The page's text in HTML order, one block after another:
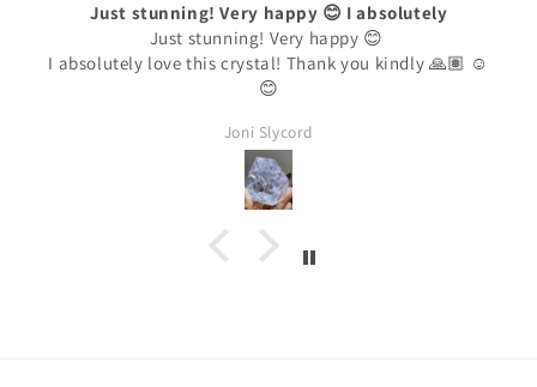
Just stunning! Very happy 😊 I absolutely
Just stunning! Very happy 😊
I absolutely love this crystal! Thank you kindly 🙏🏽 ☺️
😊
Joni Slycord